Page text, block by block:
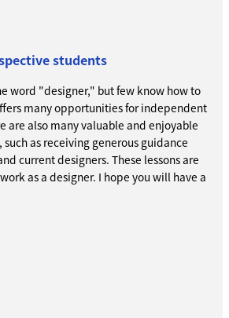
students
word "designer," but few know how to
many opportunities for independent
are also many valuable and enjoyable
as receiving generous guidance
current designers. These lessons are
as a designer. I hope you will have a